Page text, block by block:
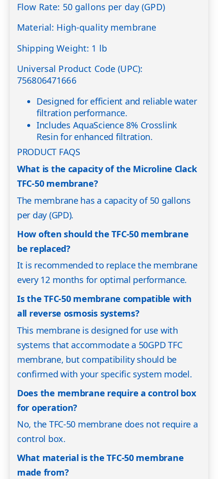
Flow Rate: 50 gallons per day (GPD)
Material: High-quality membrane
Shipping Weight: 1 lb
Universal Product Code (UPC):
756806471666
Designed for efficient and reliable water
filtration performance.
Includes AquaScience 8% Crosslink
Resin for enhanced filtration.
PRODUCT FAQS
What is the capacity of the Microline Clack
TFC-50 membrane?
The membrane has a capacity of 50 gallons
per day (GPD).
How often should the TFC-50 membrane
be replaced?
It is recommended to replace the membrane
every 12 months for optimal performance.
Is the TFC-50 membrane compatible with
all reverse osmosis systems?
This membrane is designed for use with
systems that accommodate a 50GPD TFC
membrane, but compatibility should be
confirmed with your specific system model.
Does the membrane require a control box
for operation?
No, the TFC-50 membrane does not require a
control box.
What material is the TFC-50 membrane
made from?